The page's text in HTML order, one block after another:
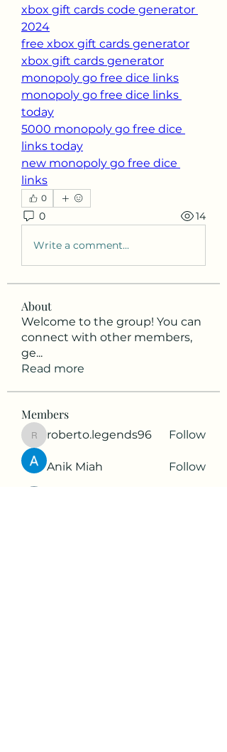
xbox gift cards code generator
2024
free xbox gift cards generator
xbox gift cards generator
monopoly go free dice links
monopoly go free dice links
today
5000 monopoly go free dice
links today
new monopoly go free dice
links
0
0 14
Write a comment...
About
Welcome to the group! You can
connect with other members,
ge...
Read more
Members
roberto.legends96
roberto.legends96 Follow
Anik Miah Follow